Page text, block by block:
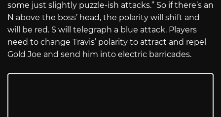
some just slightly puzzle-ish attacks.” So if there’s an
N above the boss’ head, the polarity will shift and
will be red. S will telegraph a blue attack. Players
need to change Travis’ polarity to attract and repel
Gold Joe and send him into electric barricades.